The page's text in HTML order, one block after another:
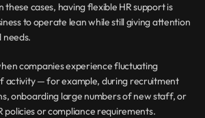
cases, having flexible HR support is
to operate lean while still giving attention
companies experience fluctuating
activity — for example, during recruitment
onboarding large numbers of new staff, or
policies or compliance requirements.